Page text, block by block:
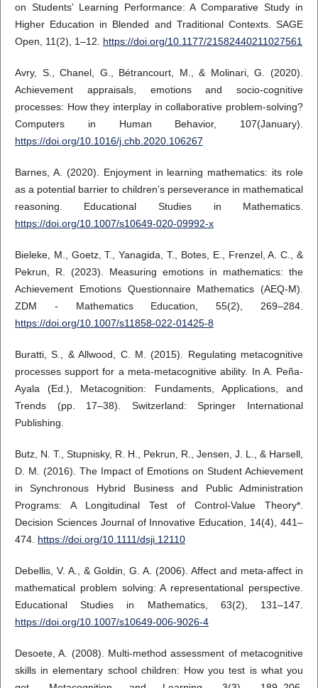
on Students’ Learning Performance: A Comparative Study in
Higher Education in Blended and Traditional Contexts. SAGE
Open, 11(2), 1–12. https://doi.org/10.1177/21582440211027561
Avry, S., Chanel, G., Bétrancourt, M., & Molinari, G. (2020).
Achievement appraisals, emotions and socio-cognitive
processes: How they interplay in collaborative problem-solving?
Computers in Human Behavior, 107(January).
https://doi.org/10.1016/j.chb.2020.106267
Barnes, A. (2020). Enjoyment in learning mathematics: its role
as a potential barrier to children’s perseverance in mathematical
reasoning. Educational Studies in Mathematics.
https://doi.org/10.1007/s10649-020-09992-x
Bieleke, M., Goetz, T., Yanagida, T., Botes, E., Frenzel, A. C., &
Pekrun, R. (2023). Measuring emotions in mathematics: the
Achievement Emotions Questionnaire Mathematics (AEQ-M).
ZDM - Mathematics Education, 55(2), 269–284.
https://doi.org/10.1007/s11858-022-01425-8
Buratti, S., & Allwood, C. M. (2015). Regulating metacognitive
processes support for a meta-metacognitive ability. In A. Peña-
Ayala (Ed.), Metacognition: Fundaments, Applications, and
Trends (pp. 17–38). Switzerland: Springer International
Publishing.
Butz, N. T., Stupnisky, R. H., Pekrun, R., Jensen, J. L., & Harsell,
D. M. (2016). The Impact of Emotions on Student Achievement
in Synchronous Hybrid Business and Public Administration
Programs: A Longitudinal Test of Control-Value Theory*.
Decision Sciences Journal of Innovative Education, 14(4), 441–
474. https://doi.org/10.1111/dsji.12110
Debellis, V. A., & Goldin, G. A. (2006). Affect and meta-affect in
mathematical problem solving: A representational perspective.
Educational Studies in Mathematics, 63(2), 131–147.
https://doi.org/10.1007/s10649-006-9026-4
Desoete, A. (2008). Multi-method assessment of metacognitive
skills in elementary school children: How you test is what you